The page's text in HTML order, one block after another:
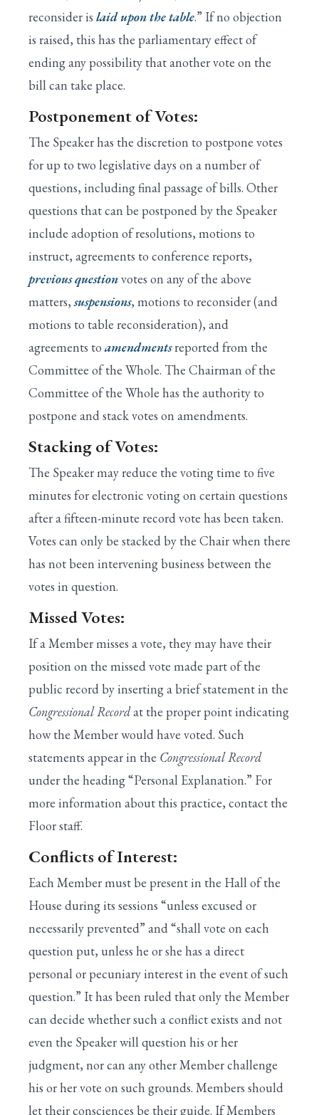
reconsider is laid upon the table.” If no objection
is raised, this has the parliamentary effect of
ending any possibility that another vote on the
bill can take place.
Postponement of Votes:
The Speaker has the discretion to postpone votes
for up to two legislative days on a number of
questions, including final passage of bills. Other
questions that can be postponed by the Speaker
include adoption of resolutions, motions to
instruct, agreements to conference reports,
previous questionvotes on any of the above
matters,suspensions, motions to reconsider (and
motions to table reconsideration), and
agreements toamendmentsreported from the
Committee of the Whole. The Chairman of the
Committee of the Whole has the authority to
postpone and stack votes on amendments.
Stacking of Votes:
The Speaker may reduce the voting time to five
minutes for electronic voting on certain questions
after a fifteen-minute record vote has been taken.
Votes can only be stacked by the Chair when there
has not been intervening business between the
votes in question.
Missed Votes:
If a Member misses a vote, they may have their
position on the missed vote made part of the
public record by inserting a brief statement in the
Congressional Recordat the proper point indicating
how the Member would have voted. Such
statements appear in the Congressional Record
under the heading “Personal Explanation.” For
more information about this practice, contact the
Floor staff.
Conflicts of Interest:
Each Member must be present in the Hall of the
House during its sessions “unless excused or
necessarily prevented” and “shall vote on each
question put, unless he or she has a direct
personal or pecuniary interest in the event of such
question.” It has been ruled that only the Member
can decide whether such a conflict exists and not
even the Speaker will question his or her
judgment, nor can any other Member challenge
his or her vote on such grounds. Members should
let their consciences be their guide. If Members